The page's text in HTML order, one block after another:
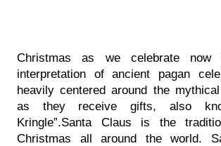
Christmas as we celebrate
interpretation of ancient pagan
heavily centered around the
as they receive gifts, also
Kringle”.Santa Claus is the
Christmas all around the world.